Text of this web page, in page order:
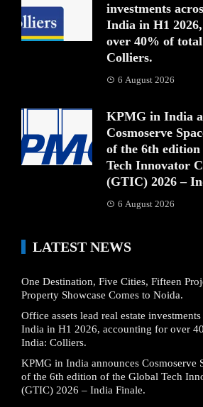
investments
India in H1
over 40% of
Colliers.
6 August 2026
KPMG in India
Cosmoserve
of the 6th
Tech Innovator
(GTIC) 2026 –
6 August 2026
LATEST NEWS
One Destination, Five Cities, Fifteen
Property Showcase Comes to Noida.
Office assets lead real estate
India in H1 2026, accounting for over
India: Colliers.
KPMG in India announces Cosmoserve
of the 6th edition of the Global Tech
(GTIC) 2026 – India Finale.